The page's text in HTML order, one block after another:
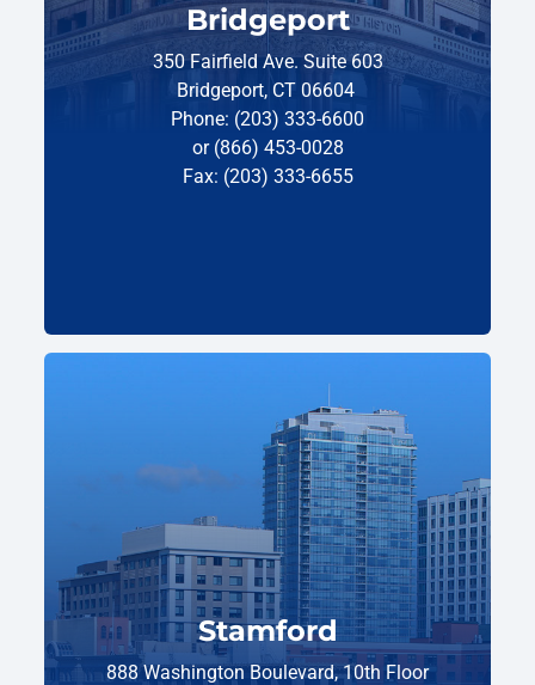
Bridgeport
350 Fairfield Ave. Suite 603
Bridgeport, CT 06604
Phone: (203) 333-6600
or (866) 453-0028
Fax: (203) 333-6655
Stamford
888 Washington Boulevard, 10th Floor